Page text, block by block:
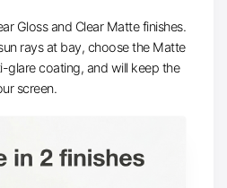
Gloss and Clear Matte finishes.
rays at bay, choose the Matte
glare coating, and will keep the
screen.